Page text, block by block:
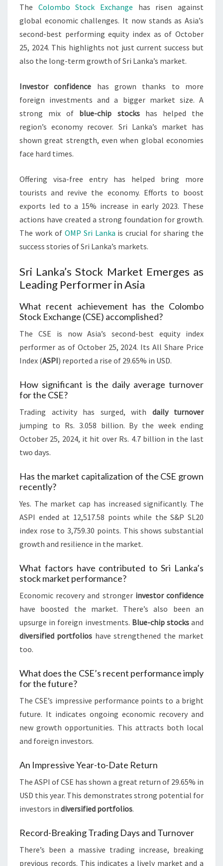
The Colombo Stock Exchange has risen against
global economic challenges. It now stands as Asia’s
second-best performing equity index as of October
25, 2024. This highlights not just current success but
also the long-term growth of Sri Lanka’s market.
Investor confidence has grown thanks to more
foreign investments and a bigger market size. A
strong mix of blue-chip stockshas helped the
region’s economy recover. Sri Lanka’s market has
shown great strength, even when global economies
face hard times.
Offering visa-free entry has helped bring more
tourists and revive the economy. Efforts to boost
exports led to a 15% increase in early 2023. These
actions have created a strong foundation for growth.
The work of OMP Sri Lanka is crucial for sharing the
success stories of Sri Lanka’s markets.
Sri Lanka’s Stock Market Emerges as
Leading Performer in Asia
What recent achievement has the Colombo
Stock Exchange (CSE) accomplished?
The CSE is now Asia’s second-best equity index
performer as of October 25, 2024. Its All Share Price
Index (ASPI) reported a rise of 29.65% in USD.
How significant is the daily average turnover
for the CSE?
Trading activity has surged, with daily turnover
jumping to Rs. 3.058 billion. By the week ending
October 25, 2024, it hit over Rs. 4.7 billion in the last
two days.
Has the market capitalization of the CSE grown
recently?
Yes. The market cap has increased significantly. The
ASPI ended at 12,517.58 points while the S&P SL20
index rose to 3,759.30 points. This shows substantial
growth and resilience in the market.
What factors have contributed to Sri Lanka’s
stock market performance?
Economic recovery and stronger investor confidence
have boosted the market. There’s also been an
upsurge in foreign investments. Blue-chip stocksand
diversified portfolios have strengthened the market
too.
What does the CSE’s recent performance imply
for the future?
The CSE’s impressive performance points to a bright
future. It indicates ongoing economic recovery and
new growth opportunities. This attracts both local
and foreign investors.
An Impressive Year-to-Date Return
The ASPI of CSE has shown a great return of 29.65% in
USD this year. This demonstrates strong potential for
investors in diversified portfolios.
Record-Breaking Trading Days and Turnover
There’s been a massive trading increase, breaking
previous records. This indicates a lively market and a